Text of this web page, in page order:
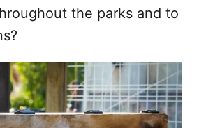
the parks and to